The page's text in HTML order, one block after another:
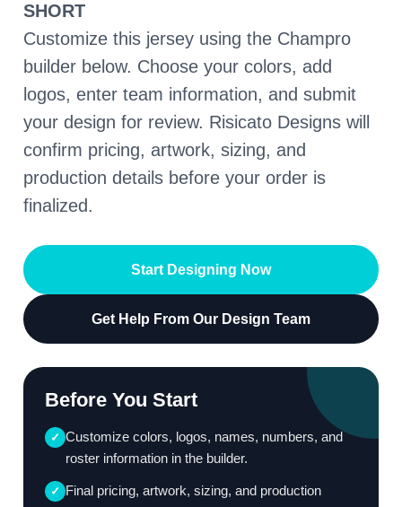
SHORT
Customize this jersey using the Champro
builder below. Choose your colors, add
logos, enter team information, and submit
your design for review. Risicato Designs will
confirm pricing, artwork, sizing, and
production details before your order is
finalized.
Start Designing Now
Get Help From Our Design Team
Before You Start
✓ Customize colors, logos, names, numbers, and
roster information in the builder.
✓ Final pricing, artwork, sizing, and production